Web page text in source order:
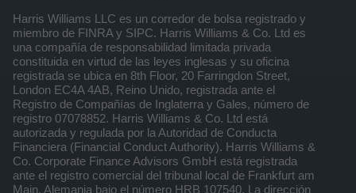
Harris Williams LLC es un corredor de bolsa registrado y
miembro de FINRA y SIPC. Harris Williams & Co. Ltd es
una compañía de responsabilidad limitada privada
constituida en virtud de las leyes inglesas y su oficina
registrada se ubica en 8th Floor, 20 Farringdon Street,
London EC4A 4AB, Reino Unido, registrada ante el
Registro de Compañías de Inglaterra y Gales, número de
registro 07078852. Harris Williams & Co. Ltd está
autorizada y regulada por la Autoridad de Conducta
Financiera (Financial Conduct Authority). Harris Williams &
Co. Corporate Finance Advisors GmbH está registrada
ante el registro comercial del tribunal local de Frankfurt am
Main, Alemania bajo el número HRB 107540. La dirección